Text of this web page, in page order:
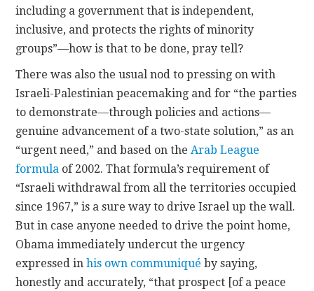
including a government that is independent,
inclusive, and protects the rights of minority
groups”—how is that to be done, pray tell?
There was also the usual nod to pressing on with
Israeli-Palestinian peacemaking and for “the parties
to demonstrate—through policies and actions—
genuine advancement of a two-state solution,” as an
“urgent need,” and based on theArab League
formula of 2002. That formula’s requirement of
“Israeli withdrawal from all the territories occupied
since 1967,” is a sure way to drive Israel up the wall.
But in case anyone needed to drive the point home,
Obama immediately undercut the urgency
expressed inhis own communiqué by saying,
honestly and accurately, “that prospect [of a peace